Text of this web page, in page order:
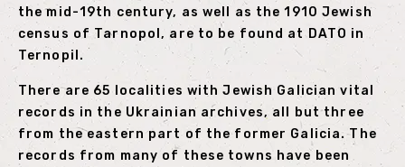
the mid-19th century, as well as the 1910 Jewish
census of Tarnopol, are to be found at DATO in
Ternopil.
There are 65 localities with Jewish Galician vital
records in the Ukrainian archives, all but three
from the eastern part of the former Galicia. The
records from many of these towns have been